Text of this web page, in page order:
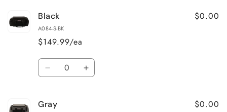
Black
A084-S-BK
$149.99/ea
$0.00
Quantity
Decrease
Black
Increase
Gray $0.00